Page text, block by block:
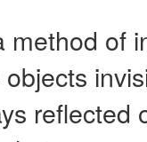
method of
reflected